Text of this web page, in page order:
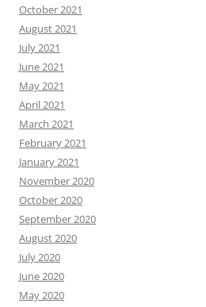
October 2021
August 2021
July 2021
June 2021
May 2021
April 2021
March 2021
February 2021
January 2021
November 2020
October 2020
September 2020
August 2020
July 2020
June 2020
May 2020